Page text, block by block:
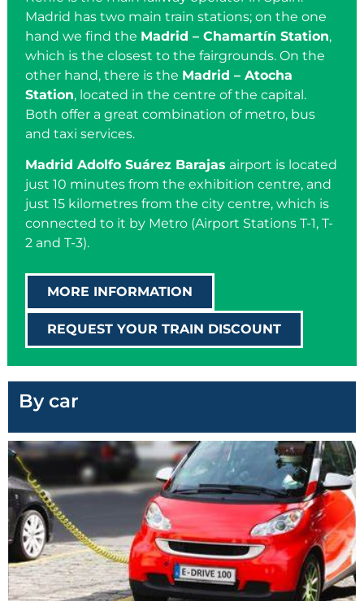
Madrid has two main train stations; on the one
hand we find the Madrid – Chamartín Station,
which is the closest to the fairgrounds. On the
other hand, there is the Madrid – Atocha
Station, located in the centre of the capital.
Both offer a great combination of metro, bus
and taxi services.
Madrid Adolfo Suárez Barajas airport is located
just 10 minutes from the exhibition centre, and
just 15 kilometres from the city centre, which is
connected to it by Metro (Airport Stations T-1, T-
2 and T-3).
MORE INFORMATION
REQUEST YOUR TRAIN DISCOUNT
By car